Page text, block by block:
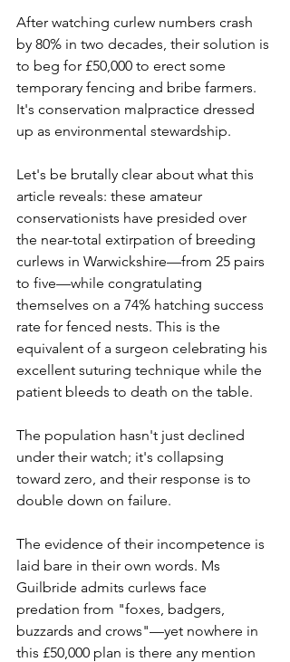
After watching curlew numbers crash
by 80% in two decades, their solution is
to beg for £50,000 to erect some
temporary fencing and bribe farmers.
It's conservation malpractice dressed
up as environmental stewardship.
Let's be brutally clear about what this
article reveals: these amateur
conservationists have presided over
the near-total extirpation of breeding
curlews in Warwickshire—from 25 pairs
to five—while congratulating
themselves on a 74% hatching success
rate for fenced nests. This is the
equivalent of a surgeon celebrating his
excellent suturing technique while the
patient bleeds to death on the table.
The population hasn't just declined
under their watch; it's collapsing
toward zero, and their response is to
double down on failure.
The evidence of their incompetence is
laid bare in their own words. Ms
Guilbride admits curlews face
predation from "foxes, badgers,
buzzards and crows"—yet nowhere in
this £50,000 plan is there any mention